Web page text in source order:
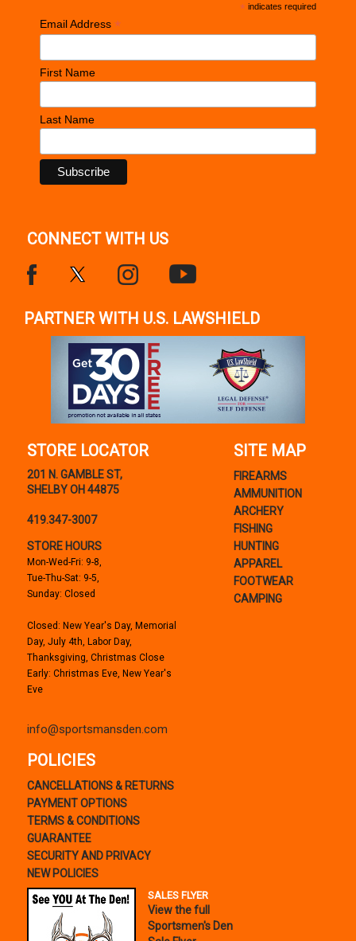
* indicates required
Email Address *
First Name
Last Name
CONNECT WITH US
PARTNER WITH U.S. LAWSHIELD
STORE LOCATOR
201 N. GAMBLE ST,
SHELBY OH 44875
419.347-3007
STORE HOURS
Mon-Wed-Fri: 9-8,
Tue-Thu-Sat: 9-5,
Sunday: Closed
Closed: New Year's Day, Memorial
Day, July 4th, Labor Day,
Thanksgiving, Christmas Close
Early: Christmas Eve, New Year's
Eve
info@sportsmansden.com
SITE MAP
FIREARMS
AMMUNITION
ARCHERY
FISHING
HUNTING
APPAREL
FOOTWEAR
CAMPING
POLICIES
CANCELLATIONS & RETURNS
PAYMENT OPTIONS
TERMS & CONDITIONS
GUARANTEE
SECURITY AND PRIVACY
NEW POLICIES
SALES FLYER
View the full
Sportsmen's Den